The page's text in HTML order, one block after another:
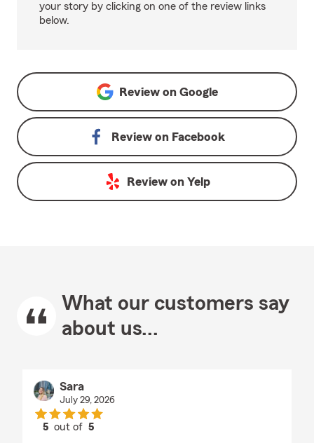
your story by clicking on one of the review links
below.
Review on Google
Review on Facebook
Review on Yelp
What our customers say
about us...
Sara
July 29, 2026
5 out of5